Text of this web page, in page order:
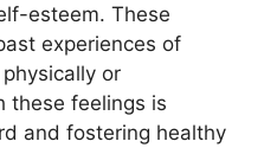
esteem. These
experiences of
or
these feelings is
and fostering healthy